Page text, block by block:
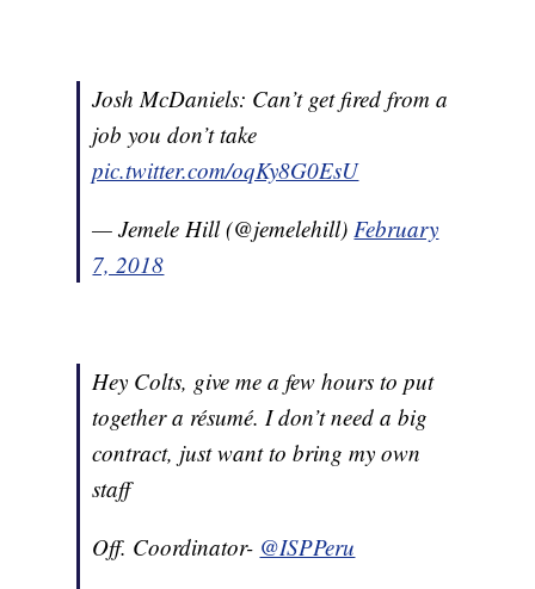
Josh McDaniels: Can’t get fired from a
job you don’t take
pic.twitter.com/oqKy8G0EsU
— Jemele Hill (@jemelehill)February
7, 2018
Hey Colts, give me a few hours to put
together a résumé. I don’t need a big
contract, just want to bring my own
staff
Off. Coordinator- @ISPPeru